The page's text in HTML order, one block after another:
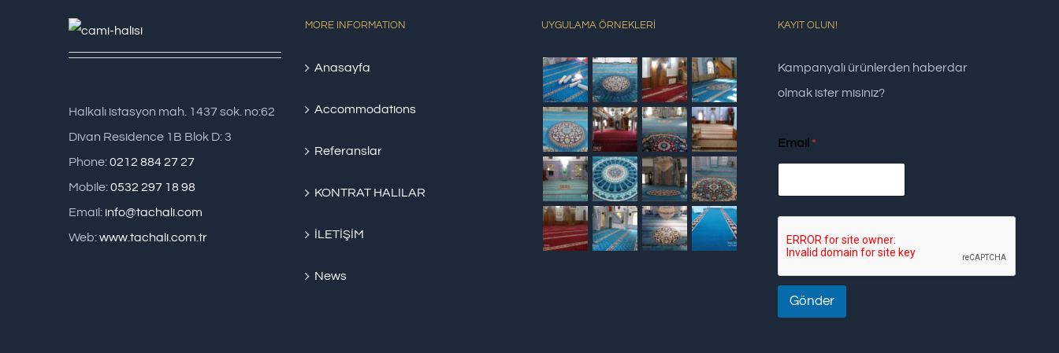
Halkalı istasyon mah. 1437 sok. no:62
Divan Residence 1B Blok D: 3
Phone:0212 884 27 27
Mobile:0532 297 18 98
Email: info@tachali.com
Web:www.tachali.com.tr
MORE INFORMATION
Anasayfa
Accommodations
Referanslar
KONTRAT HALILAR
İLETİŞİM
News
UYGULAMA ÖRNEKLERİ KAYIT OLUN!
Kampanyalı ürünlerden haberdar
olmak ister misiniz?
Email *
Gönder